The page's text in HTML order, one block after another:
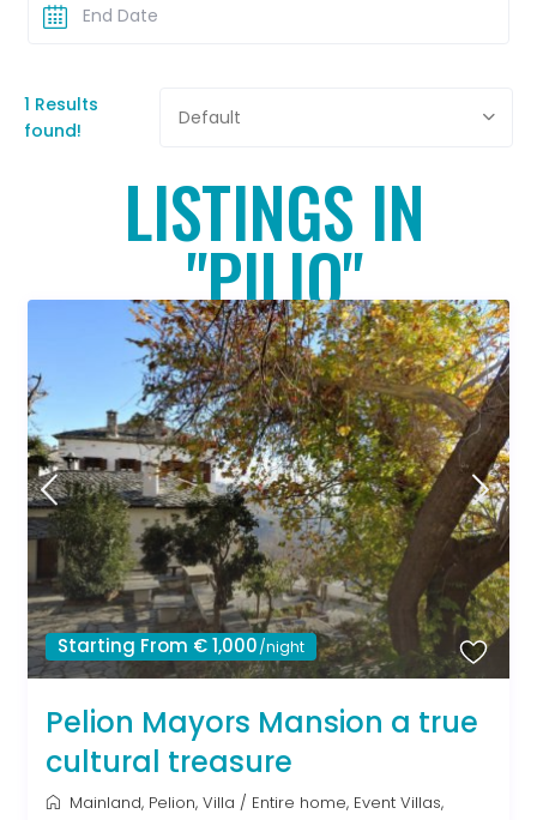
1 Results
found!
Default
LISTINGS IN
"PILIO"
Starting From € 1,000/night
Pelion Mayors Mansion a true
cultural treasure
Mainland, Pelion,Villa / Entire home, Event Villas,